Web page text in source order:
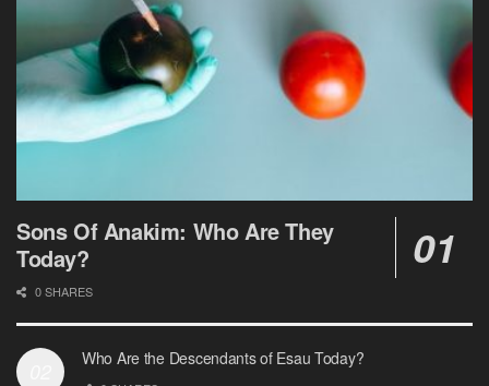
Sons Of Anakim: Who Are They
Today?
0 SHARES
Who Are the Descendants of Esau Today?